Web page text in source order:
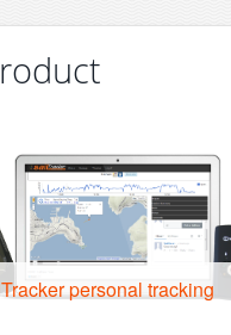
personal tracking